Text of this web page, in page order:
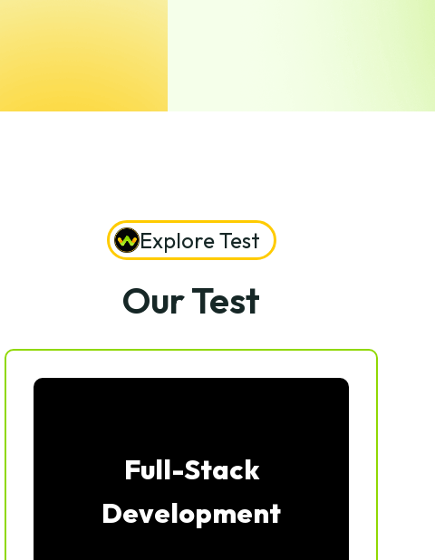
Explore Test
Our Test
Full-Stack
Development